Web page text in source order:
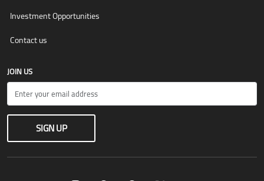
Investment Opportunities
Contact us
JOIN US